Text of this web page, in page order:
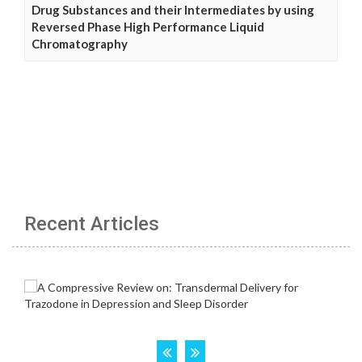
Drug Substances and their Intermediates by using
Reversed Phase High Performance Liquid
Chromatography
Recent Articles